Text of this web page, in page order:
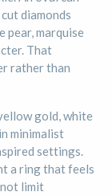
diamonds
pear, marquise
That
rather than
gold, white
minimalist
settings.
a ring that feels
not limit